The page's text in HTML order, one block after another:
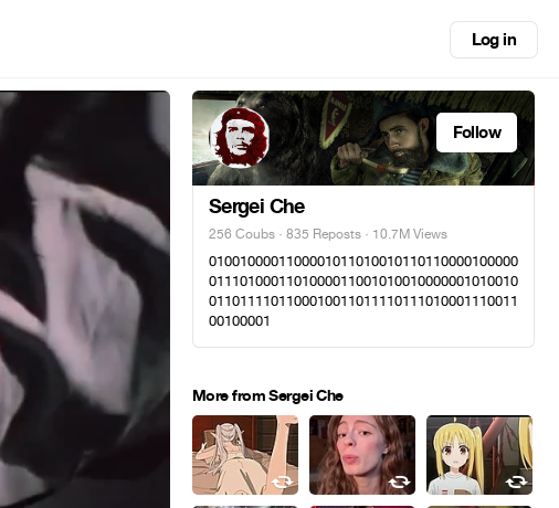
Log in
Follow
Sergei Che
256 Coubs · 835 Reposts · 10.7M Views
0100100001100001011010010110110000100000
0111010001101000011001010010000001010010
0110111101100010011011110111010001110011
00100001
More from Sergei Che